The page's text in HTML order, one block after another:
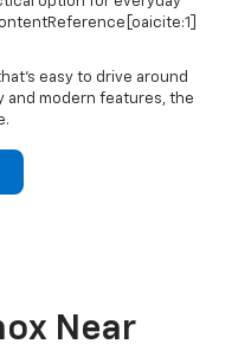
easy to drive around
and modern features, the
Near